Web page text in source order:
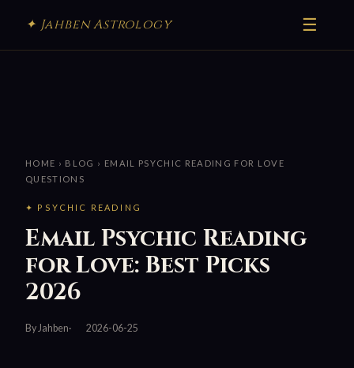
✦ Jahben Astrology ☰
HOME › BLOG › EMAIL PSYCHIC READING FOR LOVE
QUESTIONS
✦ PSYCHIC READING
Email Psychic Reading
for Love: Best Picks
2026
By Jahben 2026-06-25